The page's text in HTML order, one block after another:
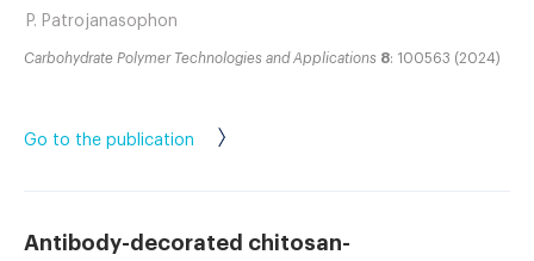
P. Patrojanasophon
Carbohydrate Polymer Technologies and Applications 8: 100563 (2024)
Go to the publication
Antibody-decorated chitosan-